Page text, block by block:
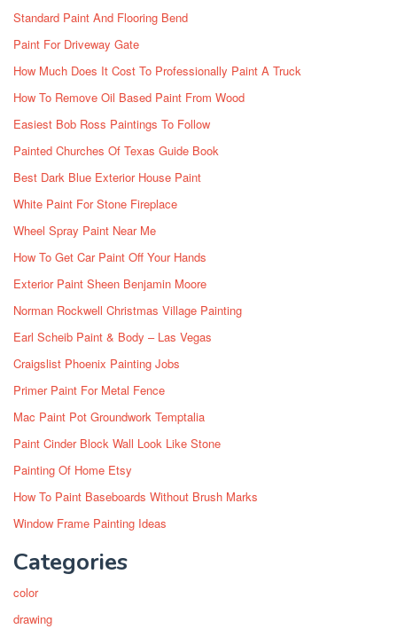
Standard Paint And Flooring Bend
Paint For Driveway Gate
How Much Does It Cost To Professionally Paint A Truck
How To Remove Oil Based Paint From Wood
Easiest Bob Ross Paintings To Follow
Painted Churches Of Texas Guide Book
Best Dark Blue Exterior House Paint
White Paint For Stone Fireplace
Wheel Spray Paint Near Me
How To Get Car Paint Off Your Hands
Exterior Paint Sheen Benjamin Moore
Norman Rockwell Christmas Village Painting
Earl Scheib Paint & Body – Las Vegas
Craigslist Phoenix Painting Jobs
Primer Paint For Metal Fence
Mac Paint Pot Groundwork Temptalia
Paint Cinder Block Wall Look Like Stone
Painting Of Home Etsy
How To Paint Baseboards Without Brush Marks
Window Frame Painting Ideas
Categories
color
drawing